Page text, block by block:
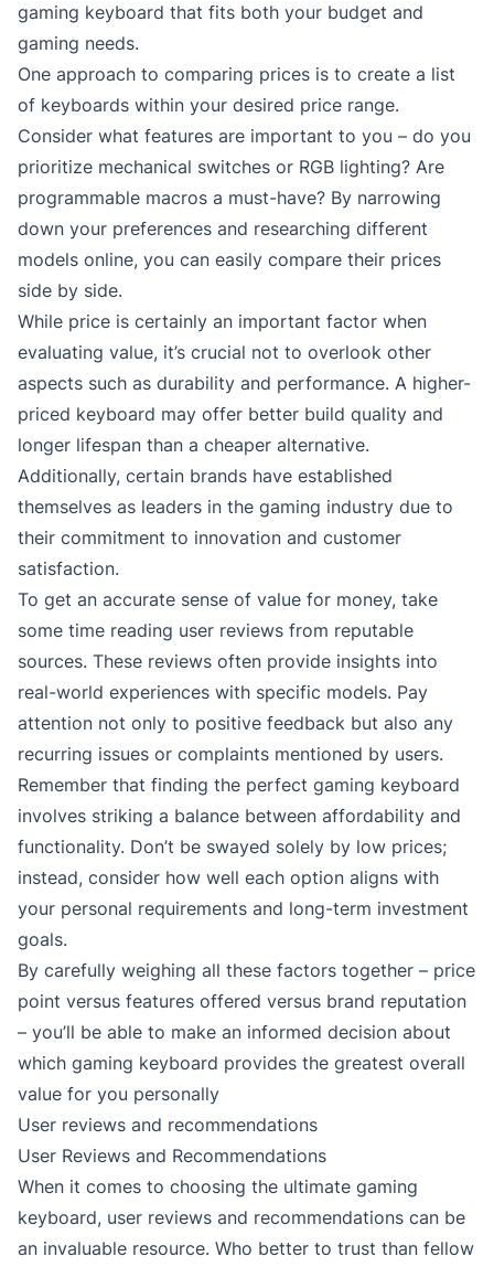
gaming keyboard that fits both your budget and
gaming needs.
One approach to comparing prices is to create a list
of keyboards within your desired price range.
Consider what features are important to you – do you
prioritize mechanical switches or RGB lighting? Are
programmable macros a must-have? By narrowing
down your preferences and researching different
models online, you can easily compare their prices
side by side.
While price is certainly an important factor when
evaluating value, it’s crucial not to overlook other
aspects such as durability and performance. A higher-
priced keyboard may offer better build quality and
longer lifespan than a cheaper alternative.
Additionally, certain brands have established
themselves as leaders in the gaming industry due to
their commitment to innovation and customer
satisfaction.
To get an accurate sense of value for money, take
some time reading user reviews from reputable
sources. These reviews often provide insights into
real-world experiences with specific models. Pay
attention not only to positive feedback but also any
recurring issues or complaints mentioned by users.
Remember that finding the perfect gaming keyboard
involves striking a balance between affordability and
functionality. Don’t be swayed solely by low prices;
instead, consider how well each option aligns with
your personal requirements and long-term investment
goals.
By carefully weighing all these factors together – price
point versus features offered versus brand reputation
– you’ll be able to make an informed decision about
which gaming keyboard provides the greatest overall
value for you personally
User reviews and recommendations
User Reviews and Recommendations
When it comes to choosing the ultimate gaming
keyboard, user reviews and recommendations can be
an invaluable resource. Who better to trust than fellow